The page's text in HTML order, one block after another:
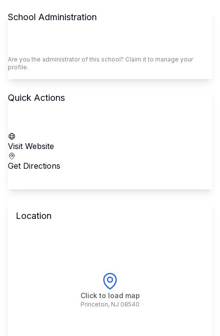
School Administration
Are you the administrator of this school? Claim it to manage your
profile.
Quick Actions
Visit Website
Get Directions
Location
Click to load map
Princeton, NJ 08540